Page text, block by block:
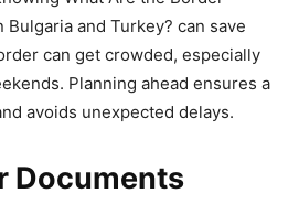
and Turkey? can save
can get crowded, especially
Planning ahead ensures a
avoids unexpected delays.
Documents